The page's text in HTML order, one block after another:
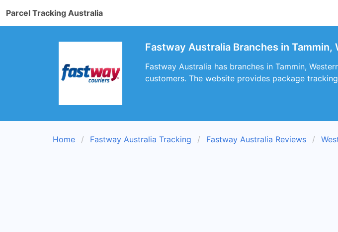
Parcel Tracking Australia
Fastway Australia Branches in Tammin,
Fastway Australia has branches in Tammin,
customers. The website provides package
Home Fastway Australia Tracking Fastway Australia Reviews